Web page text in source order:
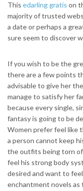
This edarling gratis on
majority of trusted
a date or perhaps a
sure seem to discover
If you wish to be the
there are a few points
advisable to give her
manage to satisfy her
because every single,
fantasy is going to be
Women prefer feel like
a person cannot keep
the outfits being torn
feel his strong body
desired and want to
enchantment novels